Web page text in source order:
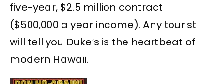
five-year, $2.5 million contract
($500,000 a year income). Any tourist
will tell you Duke’s is the heartbeat of
modern Hawaii.